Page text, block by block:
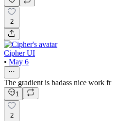
2
Cipher UI
• May 6
The gradient is badass nice work fr
1
2